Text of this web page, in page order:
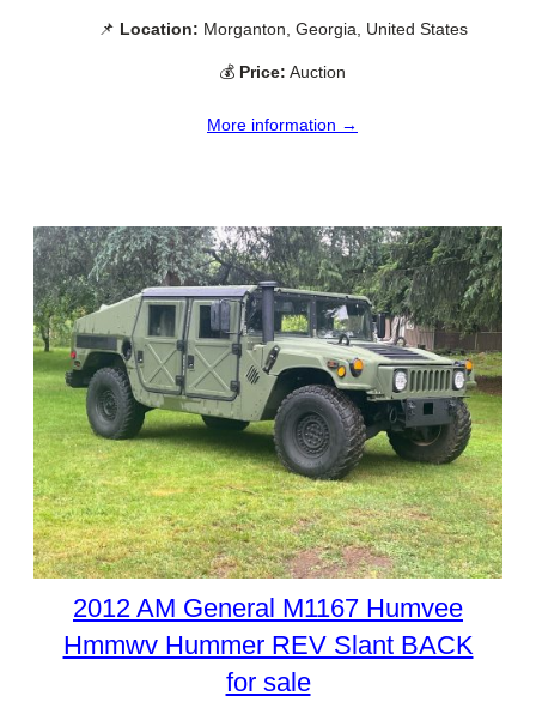
📌 Location: Morganton, Georgia, United States
💰 Price: Auction
More information →
2012 AM General M1167 Humvee
Hmmwv Hummer REV Slant BACK
for sale